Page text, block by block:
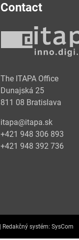
Contact
The ITAPA Office
Dunajská 25
811 08 Bratislava
itapa@itapa.sk
+421 948 306 893
+421 948 392 736
Redakčný systém: SysCom